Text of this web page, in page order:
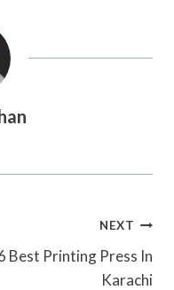
NEXT
Best Printing Press In
Karachi